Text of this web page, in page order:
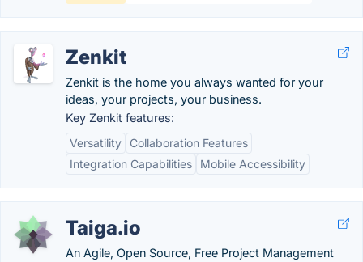
Zenkit
Zenkit is the home you always wanted for your
ideas, your projects, your business.
Key Zenkit features:
Versatility
Collaboration Features
Integration Capabilities
Mobile Accessibility
Taiga.io
An Agile, Open Source, Free Project Management